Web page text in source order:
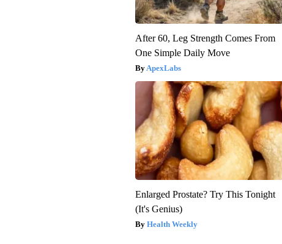
After 60, Leg Strength Comes From
One Simple Daily Move
ApexLabs
Enlarged Prostate? Try This Tonight
(It's Genius)
Health Weekly